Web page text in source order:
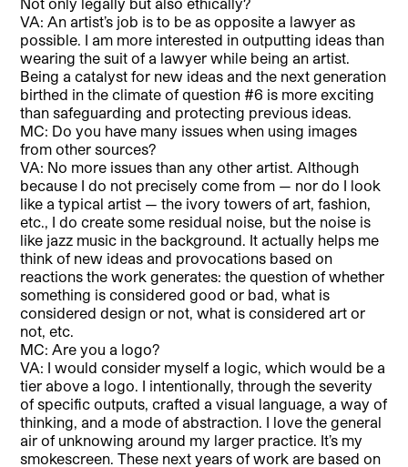
VA: An artist’s job is to be as opposite a lawyer as
possible. I am more interested in outputting ideas than
wearing the suit of a lawyer while being an artist.
Being a catalyst for new ideas and the next generation
birthed in the climate of question #6 is more exciting
than safeguarding and protecting previous ideas.
MC: Do you have many issues when using images
from other sources?
VA: No more issues than any other artist. Although
because I do not precisely come from — nor do I look
like a typical artist — the ivory towers of art, fashion,
etc., I do create some residual noise, but the noise is
like jazz music in the background. It actually helps me
think of new ideas and provocations based on
reactions the work generates: the question of whether
something is considered good or bad, what is
considered design or not, what is considered art or
not, etc.
MC: Are you a logo?
VA: I would consider myself a logic, which would be a
tier above a logo. I intentionally, through the severity
of specific outputs, crafted a visual language, a way of
thinking, and a mode of abstraction. I love the general
air of unknowing around my larger practice. It’s my
smokescreen. These next years of work are based on